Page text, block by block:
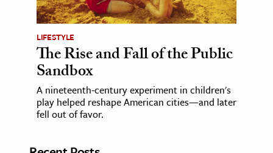
LIFESTYLE
The Rise and Fall of the Public
Sandbox
A nineteenth-century experiment in children's
play helped reshape American cities—and later
fell out of favor.